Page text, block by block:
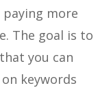
paying more
The goal is to
you can
keywords